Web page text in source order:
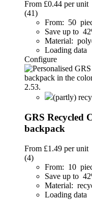
From £0.44 per unit
(41)
From: 50
Save up to
Material:
Loading data
Configure
(partly)
GRS Recycled
backpack
From £1.49 per unit
(4)
From: 10
Save up to
Material:
Loading data